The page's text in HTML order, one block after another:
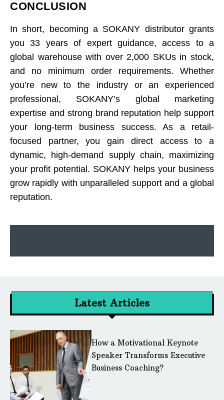
CONCLUSION
In short, becoming a SOKANY distributor grants
you 33 years of expert guidance, access to a
global warehouse with over 2,000 SKUs in stock,
and no minimum order requirements. Whether
you’re new to the industry or an experienced
professional, SOKANY’s global marketing
expertise and strong brand reputation help support
your long-term business success. As a retail-
focused partner, you gain direct access to a
dynamic, high-demand supply chain, maximizing
your profit potential. SOKANY helps your business
grow rapidly with unparalleled support and a global
reputation.
Latest Articles
How a Motivational Keynote
Speaker Transforms Executive
Business Coaching?